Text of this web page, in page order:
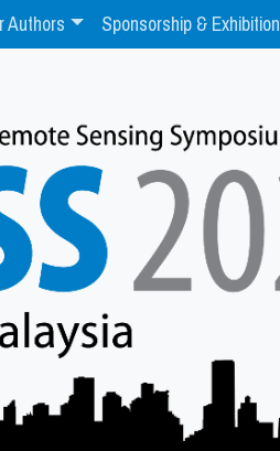
Authors Sponsorship & Exhibition